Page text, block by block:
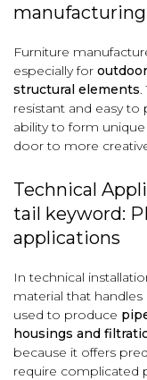
manufacturing
Furniture
especially for
structural elements.
resistant and easy
ability to form
door to more
Technical
tail keyword:
applications
In technical
material that
used to produce
housings and
because it offers
require complicated